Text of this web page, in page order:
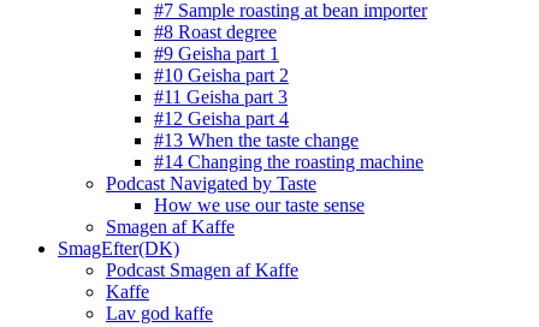
#7 Sample roasting at bean importer
#8 Roast degree
#9 Geisha part 1
#10 Geisha part 2
#11 Geisha part 3
#12 Geisha part 4
#13 When the taste change
#14 Changing the roasting machine
Podcast Navigated by Taste
How we use our taste sense
Smagen af Kaffe
SmagEfter(DK)
Podcast Smagen af Kaffe
Kaffe
Lav god kaffe